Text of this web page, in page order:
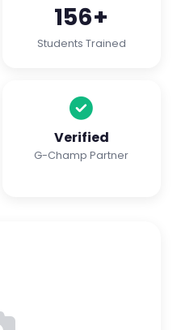
156+
Students Trained
Verified
G-Champ Partner